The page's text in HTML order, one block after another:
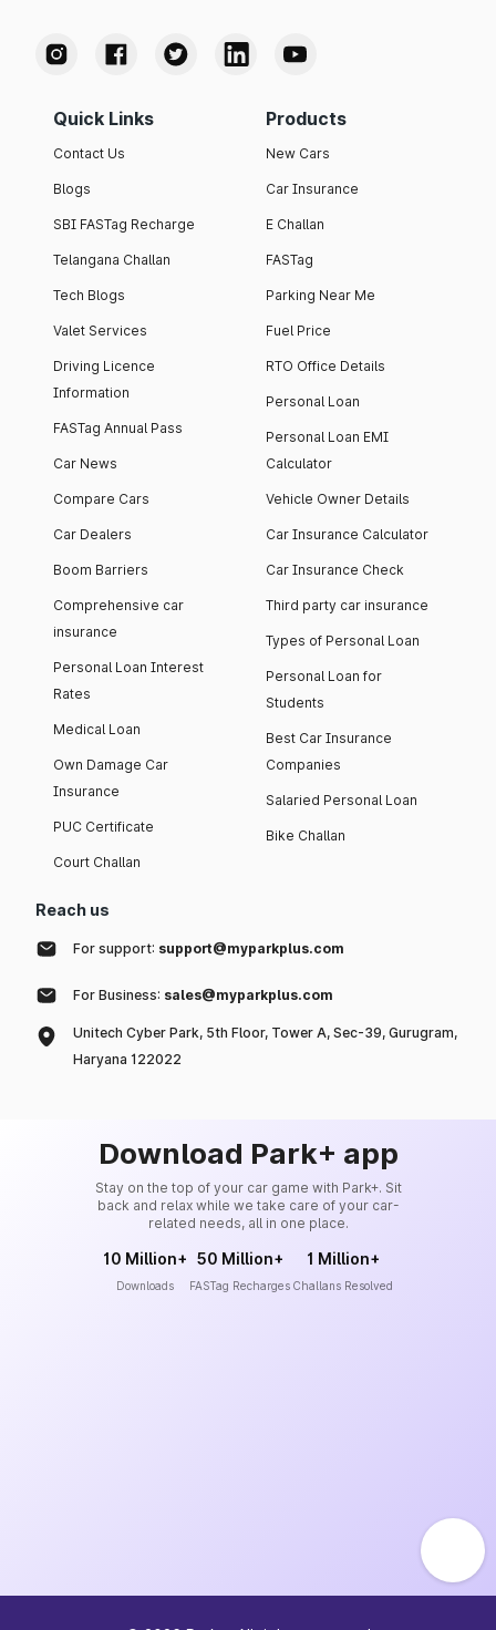
Quick Links
Contact Us
Blogs
SBI FASTag Recharge
Telangana Challan
Tech Blogs
Valet Services
Driving Licence
Information
FASTag Annual Pass
Car News
Compare Cars
Car Dealers
Boom Barriers
Comprehensive car
insurance
Personal Loan Interest
Rates
Medical Loan
Own Damage Car
Insurance
PUC Certificate
Court Challan
Products
New Cars
Car Insurance
E Challan
FASTag
Parking Near Me
Fuel Price
RTO Office Details
Personal Loan
Personal Loan EMI
Calculator
Vehicle Owner Details
Car Insurance Calculator
Car Insurance Check
Third party car insurance
Types of Personal Loan
Personal Loan for
Students
Best Car Insurance
Companies
Salaried Personal Loan
Bike Challan
Reach us
For support: support@myparkplus.com
For Business: sales@myparkplus.com
Unitech Cyber Park, 5th Floor, Tower A, Sec-39, Gurugram,
Haryana 122022
Download Park+ app
Stay on the top of your car game with Park+. Sit
back and relax while we take care of your car-
related needs, all in one place.
10 Million+
Downloads
50 Million+
FASTag Recharges
1 Million+
Challans Resolved